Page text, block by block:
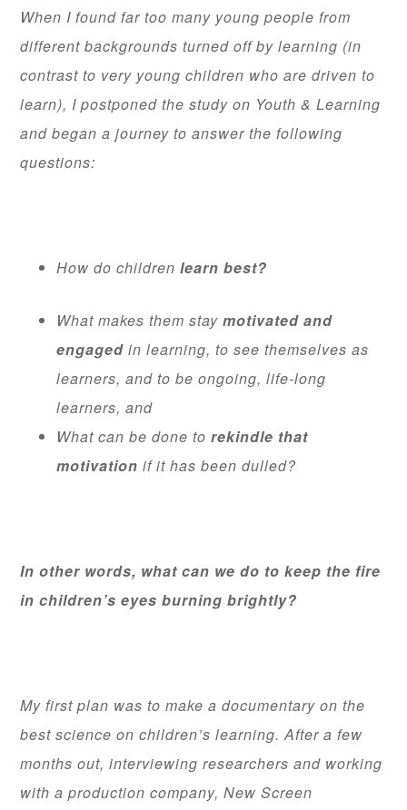
When I found far too many young people from
different backgrounds turned off by learning (in
contrast to very young children who are driven to
learn), I postponed the study on Youth & Learning
and began a journey to answer the following
questions:
How do childrenlearn best?
What makes them staymotivated and
engagedin learning, to see themselves as
learners, and to be ongoing, life-long
learners, and
What can be done to rekindle that
motivation if it has been dulled?
In other words, what can we do to keep the fire
in children’s eyes burning brightly?
My first plan was to make a documentary on the
best science on children’s learning. After a few
months out, interviewing researchers and working
with a production company, New Screen